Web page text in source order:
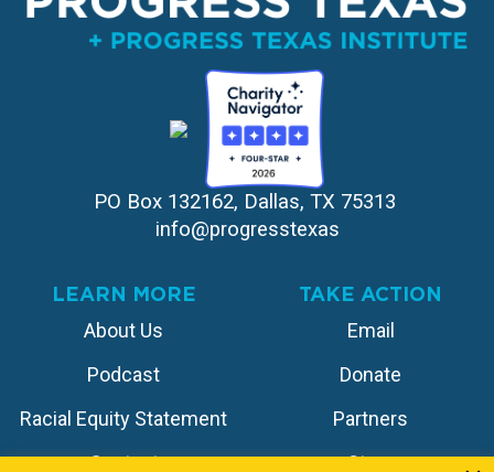
PO Box 132162, Dallas, TX 75313
info@progresstexas
LEARN MORE
About Us
Podcast
Racial Equity Statement
Contact
TAKE ACTION
Email
Donate
Partners
Store